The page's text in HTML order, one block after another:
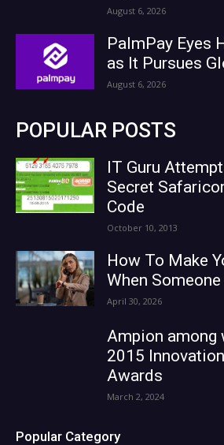
August 6, 2026
PalmPay Eyes
as It Pursues
August 6, 2026
POPULAR POSTS
IT Guru
Secret
Code
October 10, 2013
How To Make
When
April 30, 2026
Ampion among
2015
Awards
March 2, 2024
Popular Category